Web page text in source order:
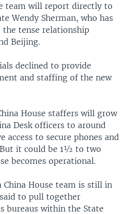
team will report directly to
Wendy Sherman, who has
the tense relationship
Beijing.
declined to provide
and staffing of the new
House staffers will grow
Desk officers to around
access to secure phones and
it could be 1½ to two
becomes operational.
House team is still in
to pull together
bureaus within the State